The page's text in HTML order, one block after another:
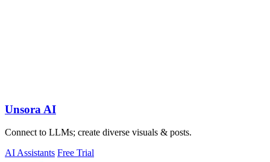
Unsora AI
Connect to LLMs; create diverse visuals & posts.
AI Assistants Free Trial